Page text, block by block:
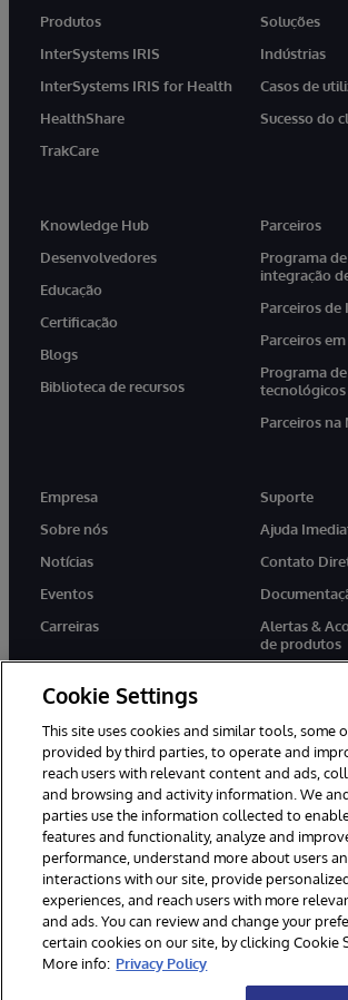
Produtos
InterSystems IRIS
InterSystems IRIS for Health
HealthShare
TrakCare
Soluções
Indústrias
Casos de
Sucesso do
Knowledge Hub
Desenvolvedores
Educação
Certificação
Blogs
Biblioteca de recursos
Parceiros
Programa
integração
Parceiros
Parceiros
Programa
tecnológicos
Parceiros na
Empresa
Sobre nós
Notícias
Eventos
Carreiras
Suporte
Ajuda
Contato
Alertas &
de produtos
twitter youtubefacebooklinkedin
© 1996-2022 InterSystems Corporation, Boston,
direitos reservados.
Avisos/Termos & Condições
Garantia
Acessibilidade
Cookie Settings
This site uses cookies and similar tools, some
provided by third parties, to operate and
reach users with relevant content and ads,
and browsing and activity information. We
parties use the information collected to
features and functionality, analyze and
performance, understand more about users
interactions with our site, provide
experiences, and reach users with more
and ads. You can review and change your
certain cookies on our site, by clicking Cookie
More info: Privacy Policy